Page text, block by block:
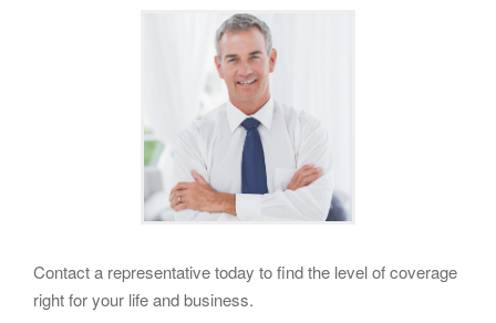
Contact a representative today to find the level of coverage
right for your life and business.